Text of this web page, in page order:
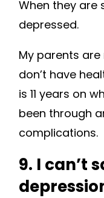
When they are
depressed.
My parents
don’t have
is 11 years on
been through
complications.
9. I can’t